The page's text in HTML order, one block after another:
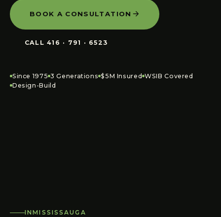
BOOK A CONSULTATION
CALL 416 · 791 · 6523
Since 1975 3 Generations $5M Insured WSIB Covered
Design-Build
IN MISSISSAUGA